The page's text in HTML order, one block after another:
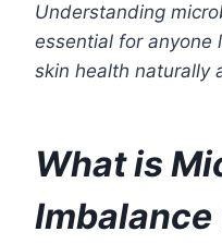
Understanding
essential for anyone
skin health naturally
What is